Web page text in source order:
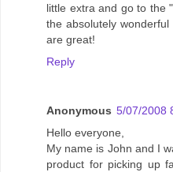
little extra and go to the
the absolutely
are great!
Reply
Anonymous 5/07/2008
Hello everyone,
My name is John and I
product for picking up